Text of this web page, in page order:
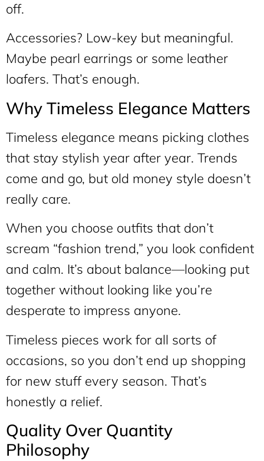
off.
Accessories? Low-key but meaningful.
Maybe pearl earrings or some leather
loafers. That’s enough.
Why Timeless Elegance Matters
Timeless elegance means picking clothes
that stay stylish year after year. Trends
come and go, but old money style doesn’t
really care.
When you choose outfits that don’t
scream “fashion trend,” you look confident
and calm. It’s about balance—looking put
together without looking like you’re
desperate to impress anyone.
Timeless pieces work for all sorts of
occasions, so you don’t end up shopping
for new stuff every season. That’s
honestly a relief.
Quality Over Quantity
Philosophy